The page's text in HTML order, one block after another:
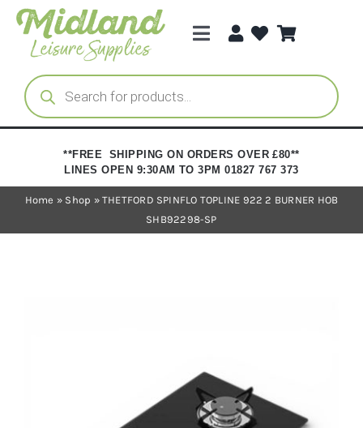
Skip
content
Toggle
Categories
Brands
Trade Registration
Products
search
**FREE SHIPPING ON ORDERS OVER £80**
LINES OPEN 9:30AM TO 3PM 01827 767 373
Home » Shop » THETFORD SPINFLO TOPLINE 922 2 BURNER HOB
SHB92298-SP